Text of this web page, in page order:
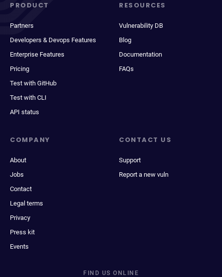
PRODUCT
Partners
Developers & Devops Features
Enterprise Features
Pricing
Test with GitHub
Test with CLI
API status
RESOURCES
Vulnerability DB
Blog
Documentation
FAQs
COMPANY
About
Jobs
Contact
Legal terms
Privacy
Press kit
Events
CONTACT US
Support
Report a new vuln
FIND US ONLINE